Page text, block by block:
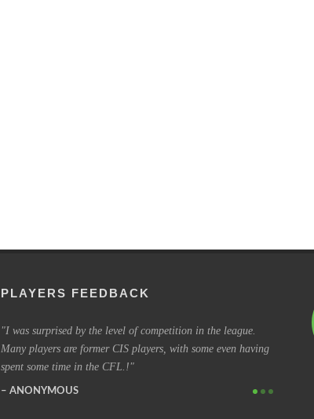
PLAYERS FEEDBACK
I was surprised by the level of competition in the league.
Many players are former CIS players, with some even having
spent some time in the CFL.!
ANONYMOUS
I